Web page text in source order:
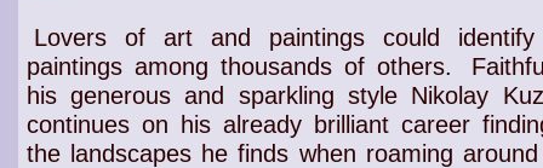
Lovers of art and paintings could
paintings among thousands of others.
his generous and sparkling styleNikolay
continues on his already brilliant career
the landscapeshe finds when roaming